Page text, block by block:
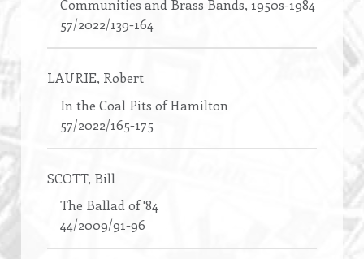
Communities and Brass Bands, 1950s-1984
57/2022/139-164
LAURIE, Robert
In the Coal Pits of Hamilton
57/2022/165-175
SCOTT, Bill
The Ballad of '84
44/2009/91-96